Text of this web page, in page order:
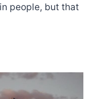
people, but that